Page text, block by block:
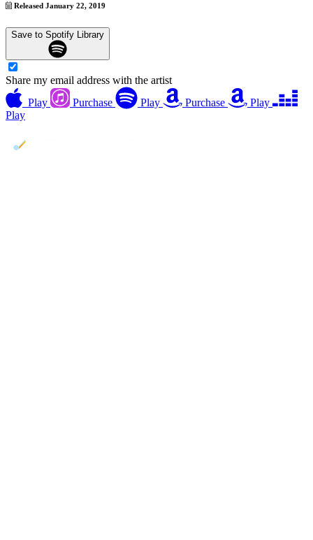
Released January 22, 2019
Save to Spotify Library
Share my email address with the artist
Play
Purchase Play Purchase
Play
Play